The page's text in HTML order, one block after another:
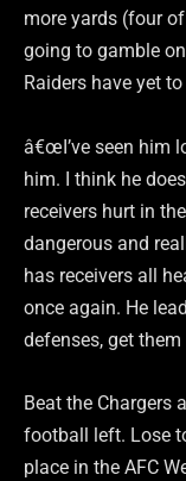
more yards (four
going to gamble
Raiders have yet
â€œI’ve seen him
him. I think he
receivers hurt in
dangerous and
has receivers all
once again. He
defenses, get
Beat the Chargers
football left. Lose
place in the AFC